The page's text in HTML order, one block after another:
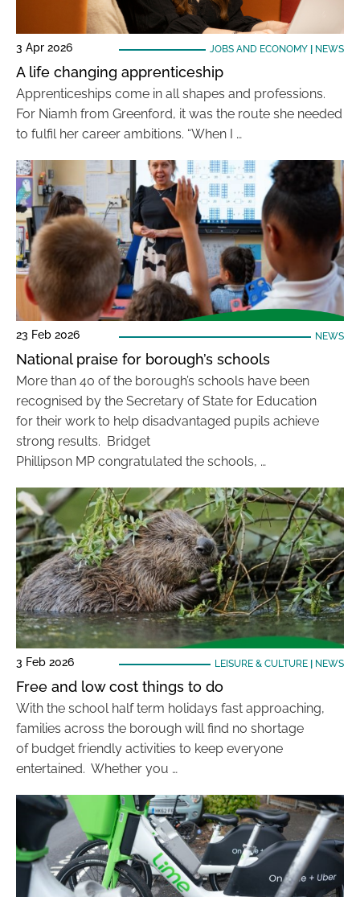
3 Apr 2026 JOBS AND ECONOMY| NEWS
A life changing apprenticeship
Apprenticeships come in all shapes and professions.
For Niamh from Greenford, it was the route she needed
to fulfil her career ambitions. “When I …
23 Feb 2026 NEWS
National praise for borough’s schools
More than 40 of the borough’s schools have been
recognised by the Secretary of State for Education
for their work to help disadvantaged pupils achieve
strong results. Bridget
Phillipson MP congratulated the schools, …
3 Feb 2026 LEISURE & CULTURE| NEWS
Free and low cost things to do
With the school half term holidays fast approaching,
families across the borough will find no shortage
of budget friendly activities to keep everyone
entertained. Whether you …